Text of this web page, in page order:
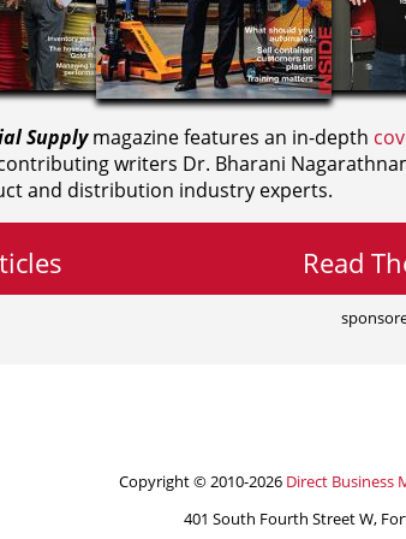
Supplymagazine features an in-depth
writers Dr. Bharani
and distribution industry experts.
Read
Copyright © 2010-2026 Direct Business
401 South Fourth Street W,